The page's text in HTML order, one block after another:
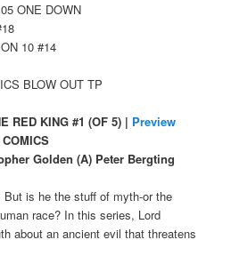
ONE DOWN
10 #14
BLOW OUT TP
RED KING #1 (OF 5) | Preview
Golden (A) Peter Bergting
But is he the stuff of myth-or the
race? In this series, Lord
about an ancient evil that threatens